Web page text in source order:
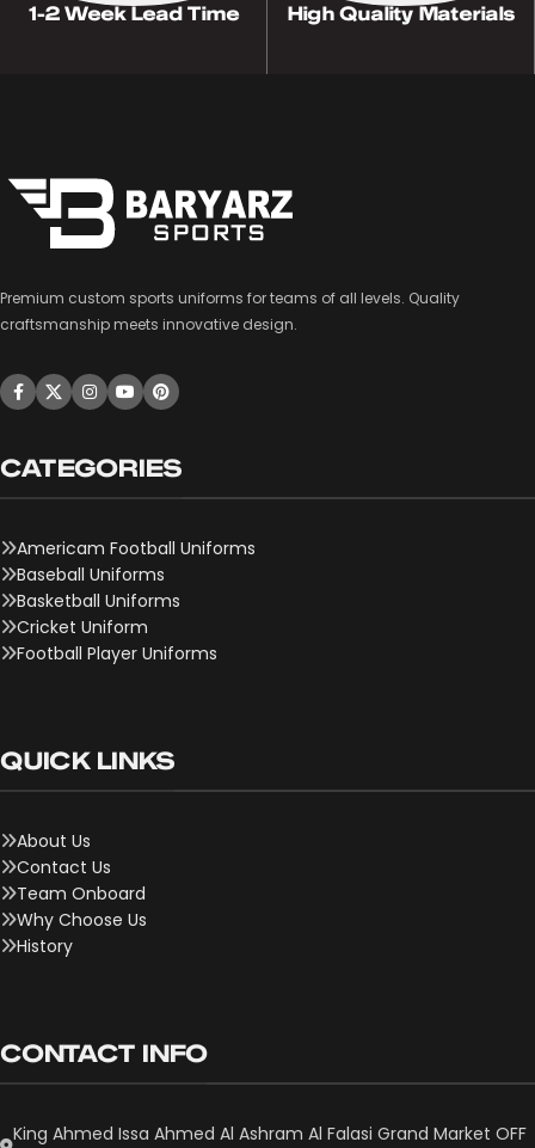
1-2 Week Lead Time High Quality Materials
Premium custom sports uniforms for teams of all levels. Quality
craftsmanship meets innovative design.
CATEGORIES
Americam Football Uniforms
Baseball Uniforms
Basketball Uniforms
Cricket Uniform
Football Player Uniforms
QUICK LINKS
About Us
Contact Us
Team Onboard
Why Choose Us
History
CONTACT INFO
King Ahmed Issa Ahmed Al Ashram Al Falasi Grand Market OFF